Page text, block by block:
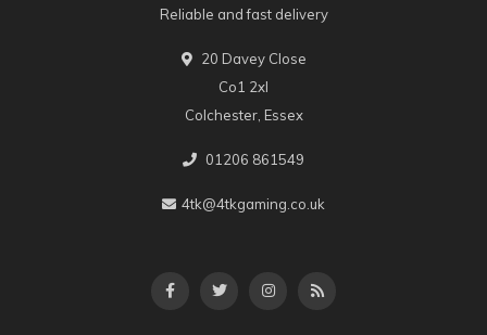
Reliable and fast delivery
20 Davey Close
Co1 2xl
Colchester, Essex
01206 861549
4tk@4tkgaming.co.uk